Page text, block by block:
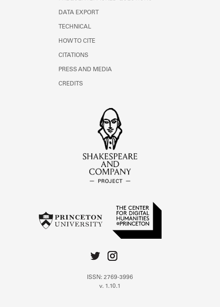
DATA EXPORT
TECHNICAL
HOW TO CITE
CITATIONS
PRESS AND MEDIA
CREDITS
ISSN: 2769-3996
v. 1.10.1